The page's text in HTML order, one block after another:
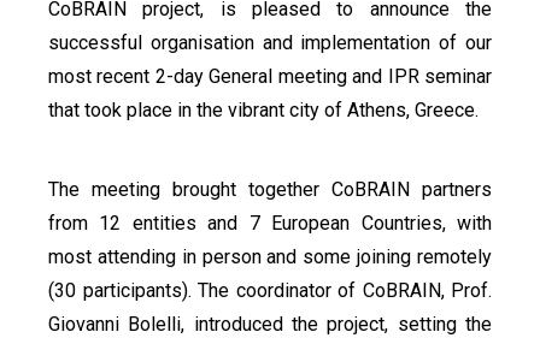
CoBRAIN project, is pleased to announce the
successful organisation and implementation of our
most recent 2-day General meeting and IPR seminar
that took place in the vibrant city of Athens, Greece.
The meeting brought together CoBRAIN partners
from 12 entities and 7 European Countries, with
most attending in person and some joining remotely
(30 participants). The coordinator of CoBRAIN, Prof.
Giovanni Bolelli, introduced the project, setting the